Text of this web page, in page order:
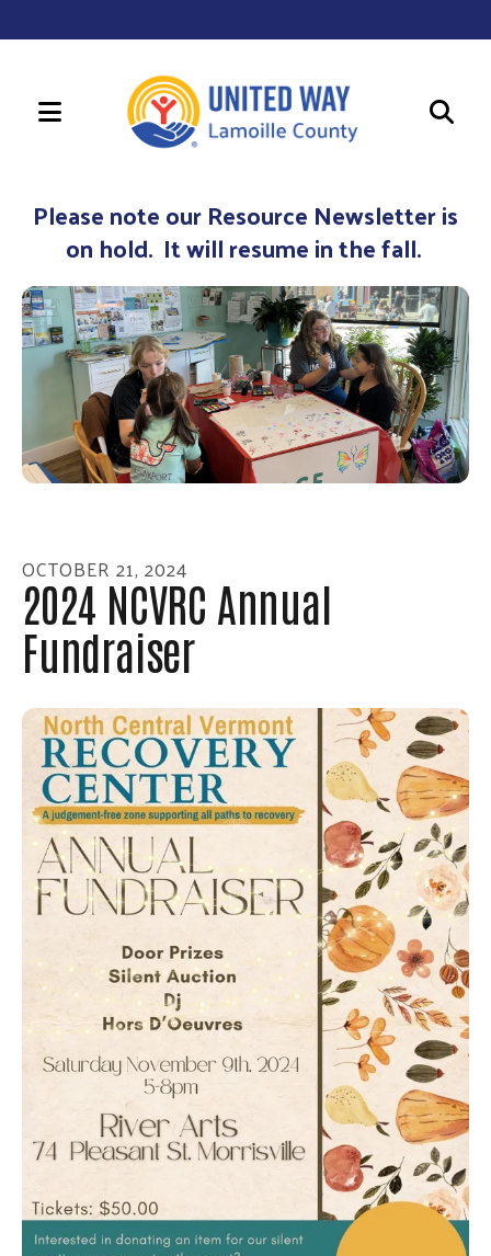
MENU
up
down
arrows
to
select
result.
Press
enter
go
to
the
selected
search
result.
Touch
device
users
can
use
touch
and
swipe
gestures.
Please note our Resource Newsletter is
on hold. It will resume in the fall.
OCTOBER 21, 2024
2024 NCVRC Annual
Fundraiser